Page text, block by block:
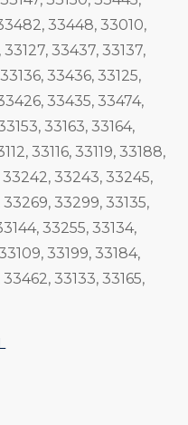
33448, 33010,
33437, 33137,
33436, 33125,
33435, 33474,
33163, 33164,
33116, 33119, 33188,
33243, 33245,
33299, 33135,
33255, 33134,
33199, 33184,
33133, 33165,